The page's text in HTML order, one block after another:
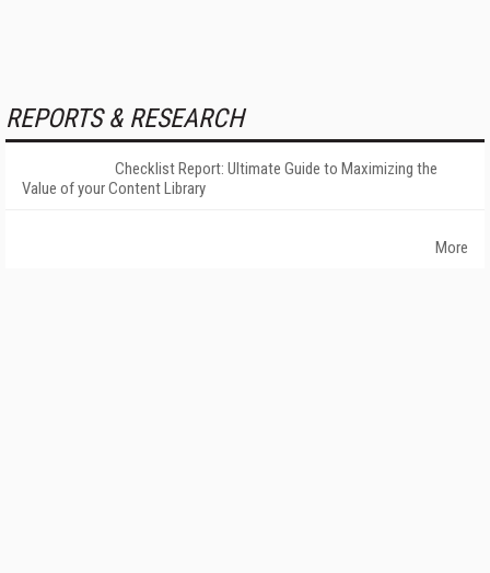
REPORTS & RESEARCH
Checklist Report: Ultimate Guide to Maximizing the
Value of your Content Library
More